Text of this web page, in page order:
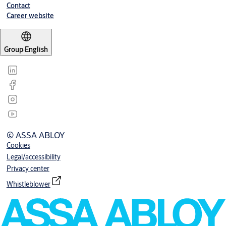
Contact
Career website
Group·English
© ASSA ABLOY
Cookies
Legal/accessibility
Privacy center
Whistleblower